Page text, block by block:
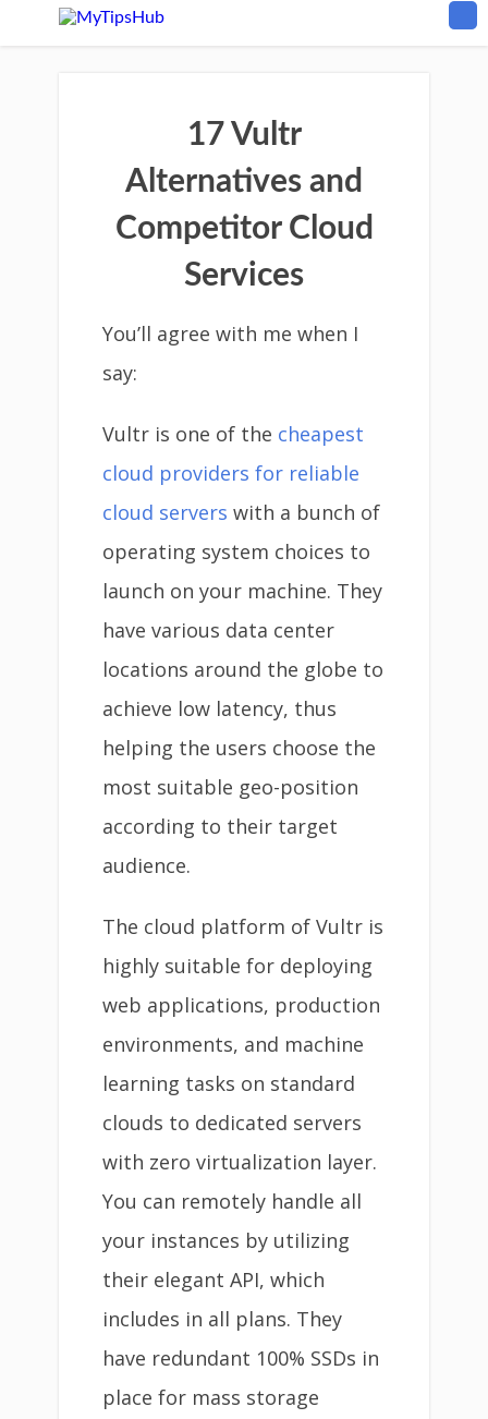
17 Vultr
Alternatives and
Competitor Cloud
Services
You’ll agree with me when I
say:
Vultr is one of the cheapest
cloud providers for reliable
cloud servers with a bunch of
operating system choices to
launch on your machine. They
have various data center
locations around the globe to
achieve low latency, thus
helping the users choose the
most suitable geo-position
according to their target
audience.
The cloud platform of Vultr is
highly suitable for deploying
web applications, production
environments, and machine
learning tasks on standard
clouds to dedicated servers
with zero virtualization layer.
You can remotely handle all
your instances by utilizing
their elegant API, which
includes in all plans. They
have redundant 100% SSDs in
place for mass storage